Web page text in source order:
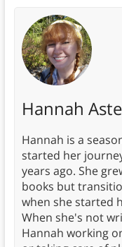
Hannah
Hannah is a
started her
years ago. She
books but
when she started
When she's not
Hannah working